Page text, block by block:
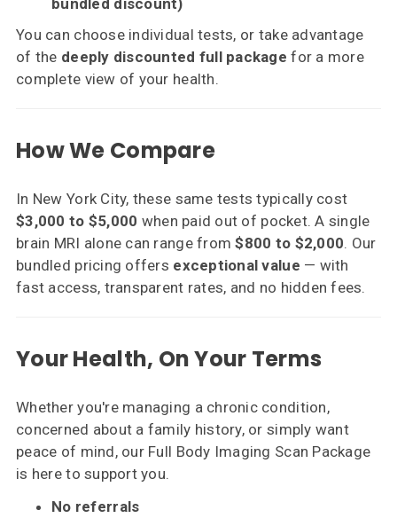
You can choose individual tests, or take advantage
of the deeply discounted full package for a more
complete view of your health.
How We Compare
In New York City, these same tests typically cost
$3,000 to $5,000 when paid out of pocket. A single
brain MRI alone can range from$800 to $2,000 . Our
bundled pricing offers exceptional value — with
fast access, transparent rates, and no hidden fees.
Your Health, On Your Terms
Whether you're managing a chronic condition,
concerned about a family history, or simply want
peace of mind, our Full Body Imaging Scan Package
is here to support you.
No referrals